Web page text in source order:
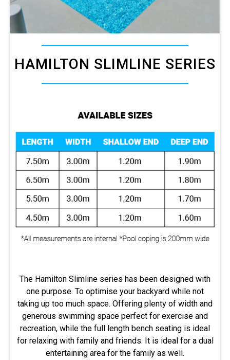
HAMILTON SLIMLINE SERIES
The Hamilton Slimline series has been designed with
one purpose. To optimise your backyard while not
taking up too much space. Offering plenty of width and
generous swimming space perfect for exercise and
recreation, while the full length bench seating is ideal
for relaxing with family and friends. It is ideal for a dual
entertaining area for the family as well.